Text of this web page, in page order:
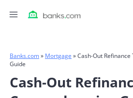
Banks.com» Mortgage »Cash-Out
Guide
Cash-Out